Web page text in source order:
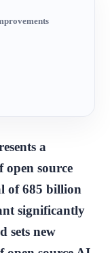
a
open source
of 685 billion
significantly
sets new